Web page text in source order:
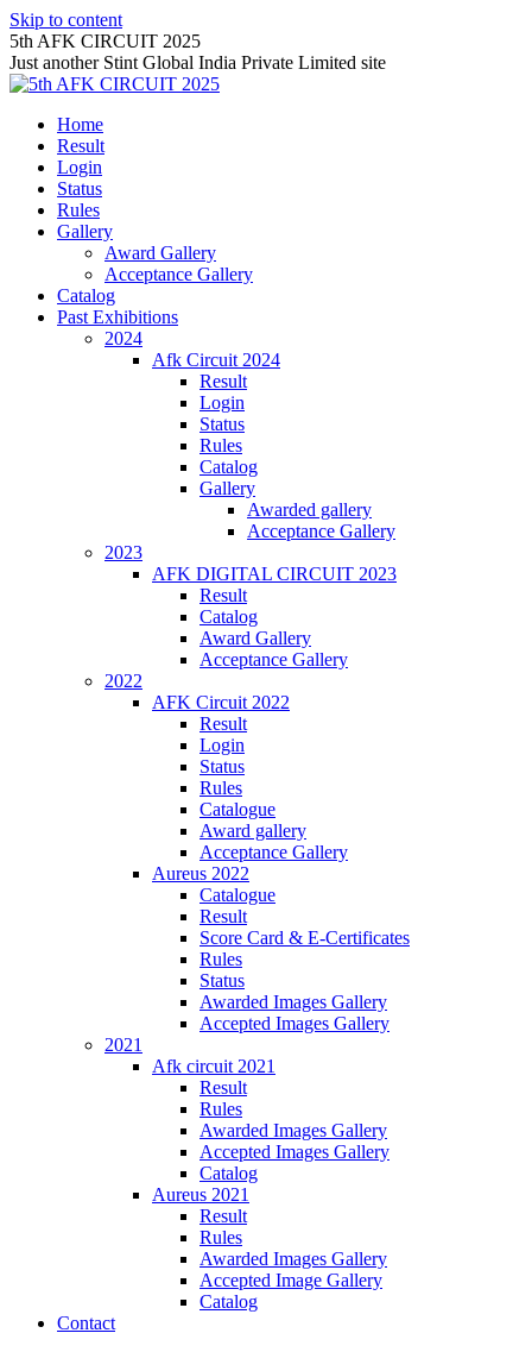
Skip to content
5th AFK CIRCUIT 2025
Just another Stint Global India Private Limited site
Home
Result
Login
Status
Rules
Gallery
Award Gallery
Acceptance Gallery
Catalog
Past Exhibitions
2024
Afk Circuit 2024
Result
Login
Status
Rules
Catalog
Gallery
Awarded gallery
Acceptance Gallery
2023
AFK DIGITAL CIRCUIT 2023
Result
Catalog
Award Gallery
Acceptance Gallery
2022
AFK Circuit 2022
Result
Login
Status
Rules
Catalogue
Award gallery
Acceptance Gallery
Aureus 2022
Catalogue
Result
Score Card & E-Certificates
Rules
Status
Awarded Images Gallery
Accepted Images Gallery
2021
Afk circuit 2021
Result
Rules
Awarded Images Gallery
Accepted Images Gallery
Catalog
Aureus 2021
Result
Rules
Awarded Images Gallery
Accepted Image Gallery
Catalog
Contact